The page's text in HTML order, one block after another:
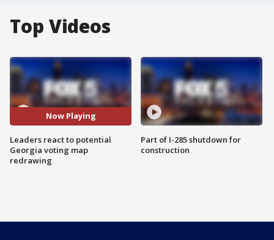
Top Videos
Now Playing
Leaders react to potential
Georgia voting map
redrawing
Part of I-285 shutdown for
construction